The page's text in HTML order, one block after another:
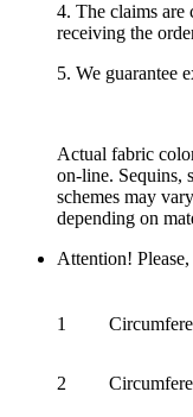
4. The claims are
receiving the
5. We guarantee
Actual fabric
on-line. Sequins,
schemes may
depending on
Attention! Please,
1
2